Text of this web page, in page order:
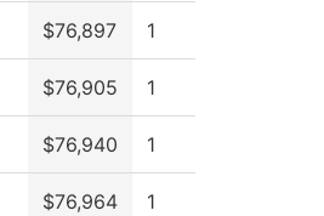
$76,897 1
$76,905 1
$76,940 1
$76,964 1